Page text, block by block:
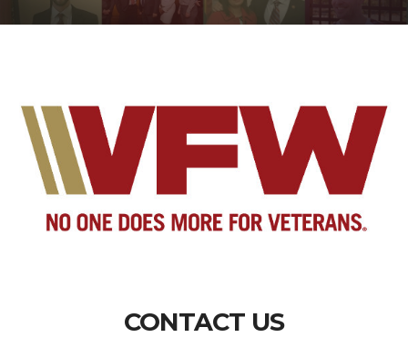
CONTACT US